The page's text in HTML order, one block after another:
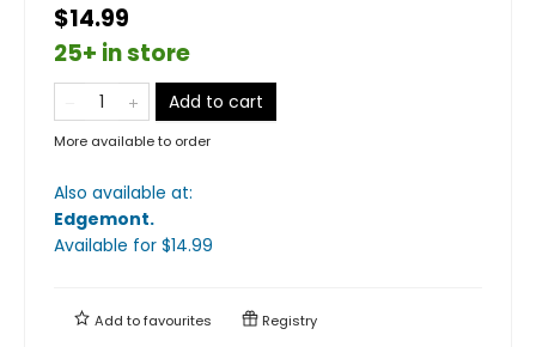
$14.99
25+ in store
Add to cart
More available to order
Also available at:
Edgemont.
Available for $14.99
Add tofavourites Registry